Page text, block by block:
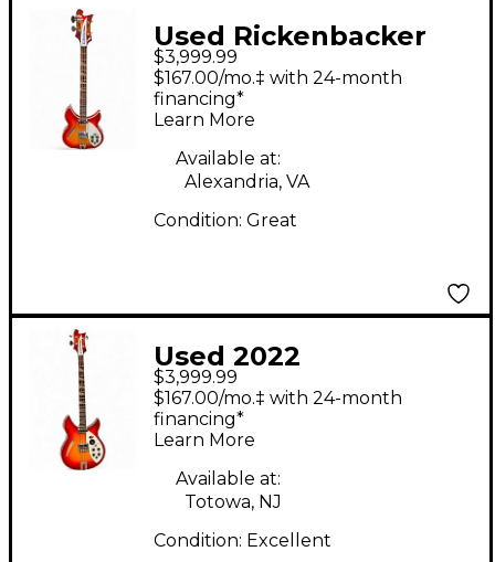
Used Rickenbacker
4005 Fireglo Electric
Bass Guitar
$3,999.99
$167.00/mo.‡ with 24-month
financing*
Learn More
Available at:
Alexandria, VA
Condition: Great
Used 2022
Rickenbacker 4005XC
Fireglo Electric Bass
Guitar
$3,999.99
$167.00/mo.‡ with 24-month
financing*
Learn More
Available at:
Totowa, NJ
Condition: Excellent